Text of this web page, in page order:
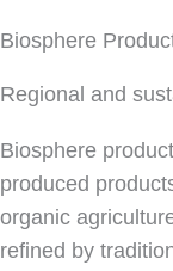
Biosphere
Regional and
Biosphere
produced
organic
refined by